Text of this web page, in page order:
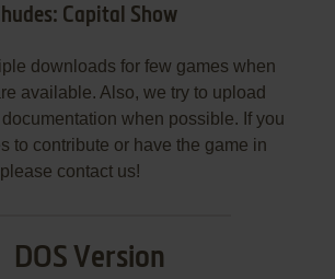
Capital Show
downloads for few games when
available. Also, we try to upload
when possible. If you
to contribute or have the game in
contact us!
DOS Version